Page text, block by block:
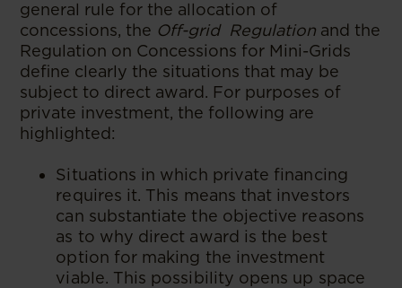
general rule for the allocation of
concessions, the Off-grid Regulation and the
Regulation on Concessions for Mini-Grids
define clearly the situations that may be
subject to direct award. For purposes of
private investment, the following are
highlighted:
Situations in which private financing
requires it. This means that investors
can substantiate the objective reasons
as to why direct award is the best
option for making the investment
viable. This possibility opens up space